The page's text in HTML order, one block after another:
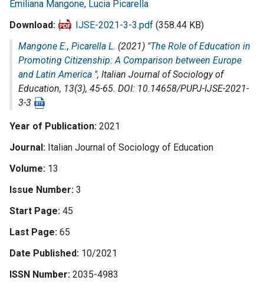
Emiliana Mangone, Lucia Picarella
Download
IJSE-2021-3-3.pdf (358.44 KB)
Mangone E., Picarella L. (2021) "The Role of Education in
Promoting Citizenship: A Comparison between Europe
and Latin America ", Italian Journal of Sociology of
Education, 13(3), 45-65. DOI: 10.14658/PUPJ-IJSE-2021-
3-3
Year of Publication 2021
Journal Italian Journal of Sociology of Education
Volume 13
Issue Number 3
Start Page 45
Last Page 65
Date Published 10/2021
ISSN Number 2035-4983